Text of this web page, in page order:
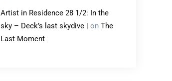
Artist in Residence 28 1/2: In the
sky – Deck’s last skydive | on The
Last Moment